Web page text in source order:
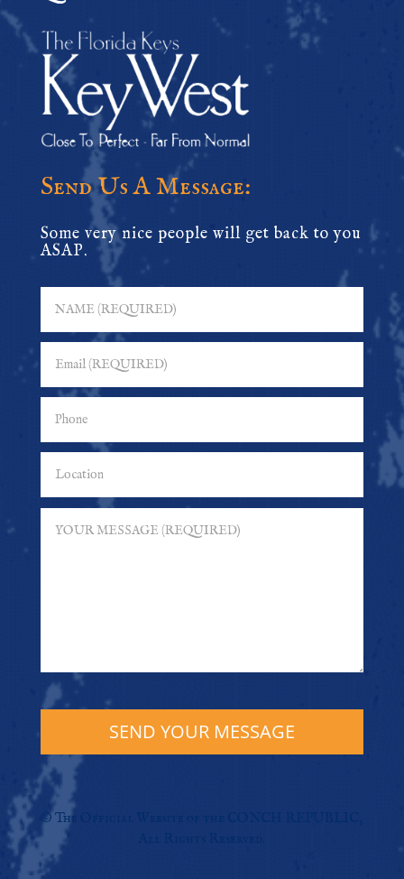
Send Us A Message:
Some very nice people will get back to you
ASAP.
SEND YOUR MESSAGE
© The Official Website of the CONCH REPUBLIC,